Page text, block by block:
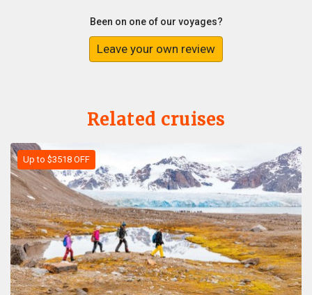
Been on one of our voyages?
Leave your own review
Related cruises
Up to $3518 OFF